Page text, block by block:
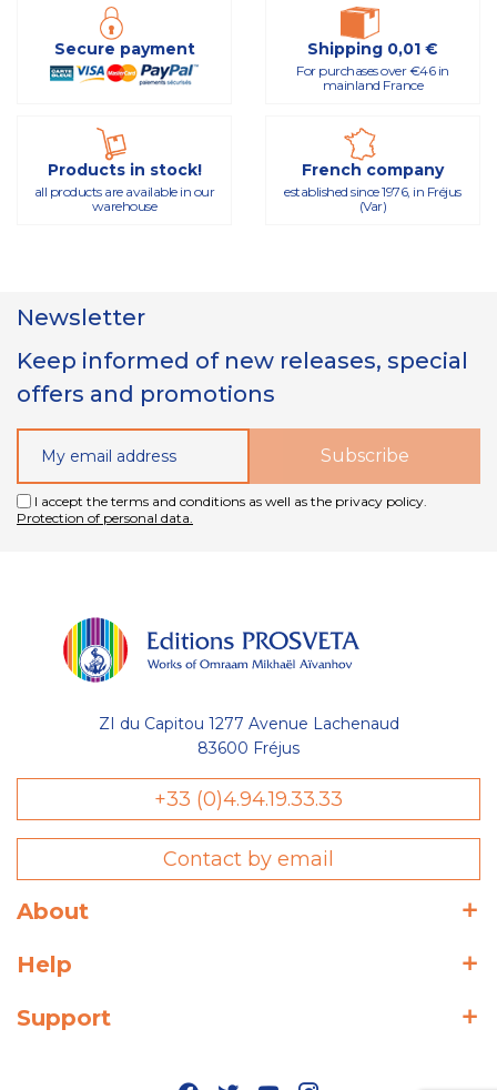
Secure payment Shipping 0,01 €
For purchases over €46 in
mainland France
Products in stock!
all products are available in our
warehouse
French company
established since 1976, in Fréjus
(Var)
Newsletter
Keep informed of new releases, special
offers and promotions
I accept the terms and conditions as well as the privacy policy.
Protection of personal data.
ZI du Capitou 1277 Avenue Lachenaud
83600 Fréjus
+33 (0)4.94.19.33.33
Contact by email
About
Help
Support